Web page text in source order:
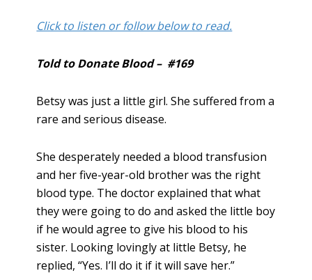
Click to listen or follow below to read.
Told to Donate Blood – #169
Betsy was just a little girl. She suffered from a
rare and serious disease.
She desperately needed a blood transfusion
and her five-year-old brother was the right
blood type. The doctor explained that what
they were going to do and asked the little boy
if he would agree to give his blood to his
sister. Looking lovingly at little Betsy, he
replied, “Yes. I’ll do it if it will save her.”